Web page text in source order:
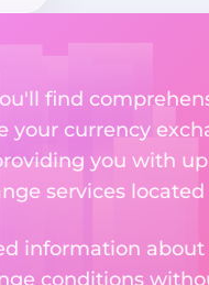
find
your currency
you with
services
information
conditions